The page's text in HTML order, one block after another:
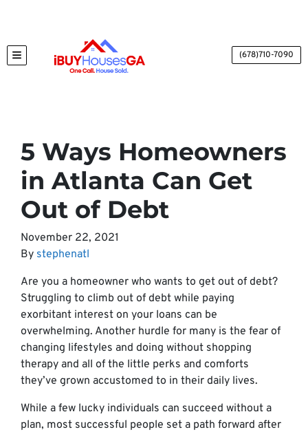
TOGGLE MENU (678)710-7090
5 Ways Homeowners
in Atlanta Can Get
Out of Debt
November 22, 2021
By stephenatl
Are you a homeowner who wants to get out of debt?
Struggling to climb out of debt while paying
exorbitant interest on your loans can be
overwhelming. Another hurdle for many is the fear of
changing lifestyles and doing without shopping
therapy and all of the little perks and comforts
they’ve grown accustomed to in their daily lives.
While a few lucky individuals can succeed without a
plan, most successful people set a path forward after